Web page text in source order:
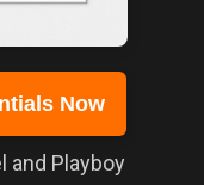
Now
and Playboy